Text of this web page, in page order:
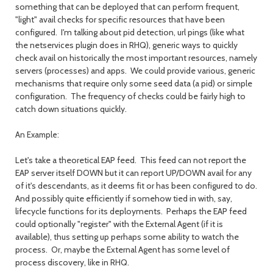
something that can be deployed that can perform frequent,
"light" avail checks for specific resources that have been
configured. I'm talking about pid detection, url pings (like what
the netservices plugin does in RHQ), generic ways to quickly
check avail on historically the most important resources, namely
servers (processes) and apps. We could provide various, generic
mechanisms that require only some seed data (a pid) or simple
configuration. The frequency of checks could be fairly high to
catch down situations quickly.
An Example:
Let's take a theoretical EAP feed. This feed can not report the
EAP server itself DOWN but it can report UP/DOWN avail for any
of it's descendants, as it deems fit or has been configured to do.
And possibly quite efficiently if somehow tied in with, say,
lifecycle functions for its deployments. Perhaps the EAP feed
could optionally "register" with the External Agent (if it is
available), thus setting up perhaps some ability to watch the
process. Or, maybe the External Agent has some level of
process discovery, like in RHQ.